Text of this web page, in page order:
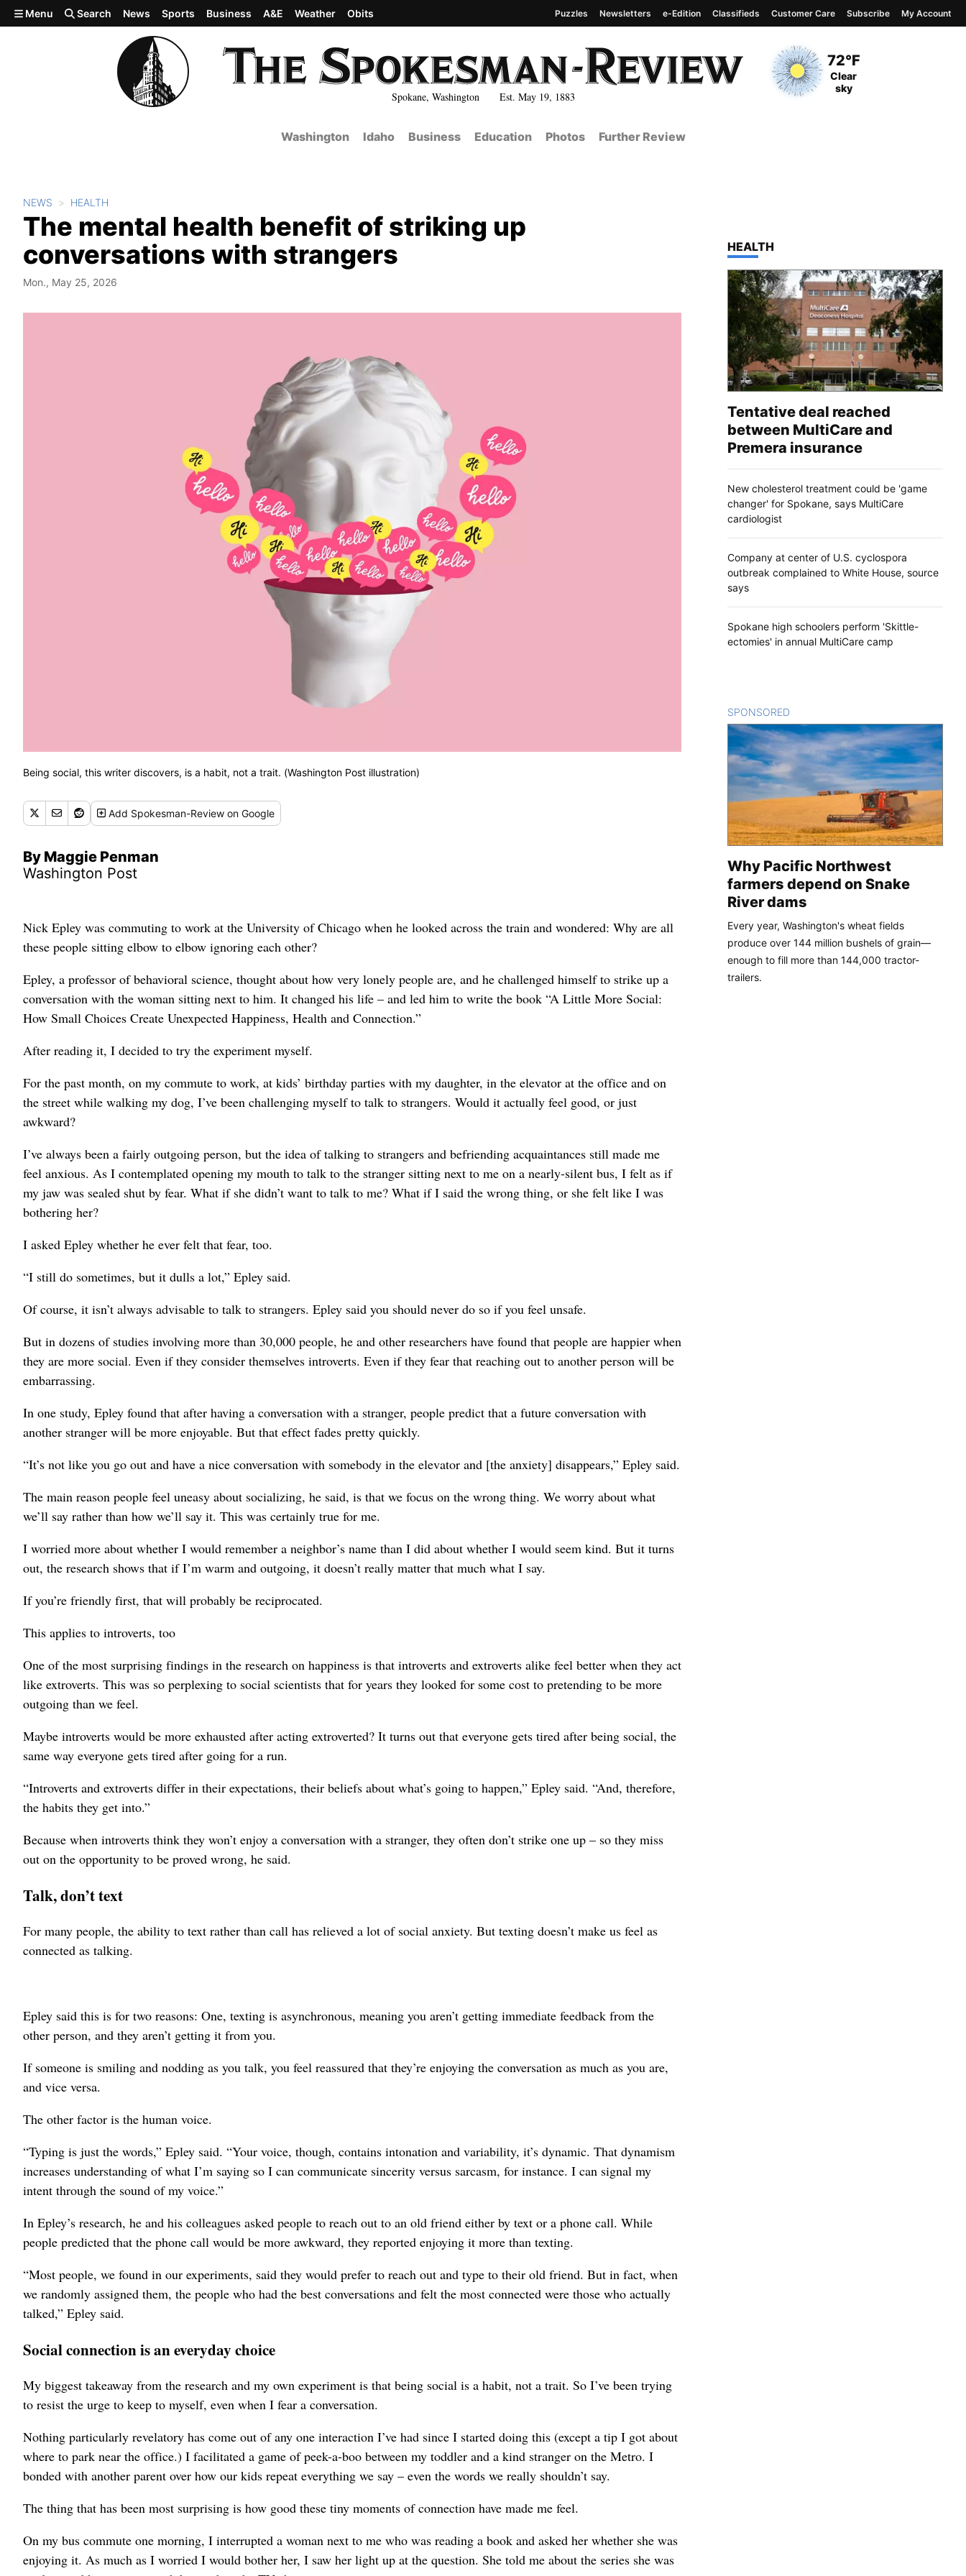
Skip to main content
Spokane, Washington Est. May 19, 1883
Current Temperature
72°F
Current Conditions
Clear
sky
Menu Search News Sports Business A&E Weather Obits Puzzles Newsletters e-Edition Classifieds Customer Care Subscribe My Account
Washington Idaho Business Education Photos Further Review
NEWS HEALTH
The mental health benefit of striking up
conversations with strangers
Mon., May 25, 2026
Being social, this writer discovers, is a habit, not a trait. (Washington Post illustration)
Add Spokesman-Review on Google
By Maggie Penman
Washington Post
Nick Epley was commuting to work at the University of Chicago when he looked across the train and wondered: Why are all
these people sitting elbow to elbow ignoring each other?
Epley, a professor of behavioral science, thought about how very lonely people are, and he challenged himself to strike up a
conversation with the woman sitting next to him. It changed his life – and led him to write the book “A Little More Social:
How Small Choices Create Unexpected Happiness, Health and Connection.”
After reading it, I decided to try the experiment myself.
For the past month, on my commute to work, at kids’ birthday parties with my daughter, in the elevator at the office and on
the street while walking my dog, I’ve been challenging myself to talk to strangers. Would it actually feel good, or just
awkward?
I’ve always been a fairly outgoing person, but the idea of talking to strangers and befriending acquaintances still made me
feel anxious. As I contemplated opening my mouth to talk to the stranger sitting next to me on a nearly-silent bus, I felt as if
my jaw was sealed shut by fear. What if she didn’t want to talk to me? What if I said the wrong thing, or she felt like I was
bothering her?
I asked Epley whether he ever felt that fear, too.
“I still do sometimes, but it dulls a lot,” Epley said.
Of course, it isn’t always advisable to talk to strangers. Epley said you should never do so if you feel unsafe.
But in dozens of studies involving more than 30,000 people, he and other researchers have found that people are happier when
they are more social. Even if they consider themselves introverts. Even if they fear that reaching out to another person will be
embarrassing.
In one study, Epley found that after having a conversation with a stranger, people predict that a future conversation with
another stranger will be more enjoyable. But that effect fades pretty quickly.
“It’s not like you go out and have a nice conversation with somebody in the elevator and [the anxiety] disappears,” Epley said.
The main reason people feel uneasy about socializing, he said, is that we focus on the wrong thing. We worry about what
we’ll say rather than how we’ll say it. This was certainly true for me.
I worried more about whether I would remember a neighbor’s name than I did about whether I would seem kind. But it turns
out, the research shows that if I’m warm and outgoing, it doesn’t really matter that much what I say.
If you’re friendly first, that will probably be reciprocated.
This applies to introverts, too
One of the most surprising findings in the research on happiness is that introverts and extroverts alike feel better when they act
like extroverts. This was so perplexing to social scientists that for years they looked for some cost to pretending to be more
outgoing than we feel.
Maybe introverts would be more exhausted after acting extroverted? It turns out that everyone gets tired after being social, the
same way everyone gets tired after going for a run.
“Introverts and extroverts differ in their expectations, their beliefs about what’s going to happen,” Epley said. “And, therefore,
the habits they get into.”
Because when introverts think they won’t enjoy a conversation with a stranger, they often don’t strike one up – so they miss
out on the opportunity to be proved wrong, he said.
Talk, don’t text
For many people, the ability to text rather than call has relieved a lot of social anxiety. But texting doesn’t make us feel as
connected as talking.
Epley said this is for two reasons: One, texting is asynchronous, meaning you aren’t getting immediate feedback from the
other person, and they aren’t getting it from you.
If someone is smiling and nodding as you talk, you feel reassured that they’re enjoying the conversation as much as you are,
and vice versa.
The other factor is the human voice.
“Typing is just the words,” Epley said. “Your voice, though, contains intonation and variability, it’s dynamic. That dynamism
increases understanding of what I’m saying so I can communicate sincerity versus sarcasm, for instance. I can signal my
intent through the sound of my voice.”
In Epley’s research, he and his colleagues asked people to reach out to an old friend either by text or a phone call. While
people predicted that the phone call would be more awkward, they reported enjoying it more than texting.
“Most people, we found in our experiments, said they would prefer to reach out and type to their old friend. But in fact, when
we randomly assigned them, the people who had the best conversations and felt the most connected were those who actually
talked,” Epley said.
Social connection is an everyday choice
My biggest takeaway from the research and my own experiment is that being social is a habit, not a trait. So I’ve been trying
to resist the urge to keep to myself, even when I fear a conversation.
Nothing particularly revelatory has come out of any one interaction I’ve had since I started doing this (except a tip I got about
where to park near the office.) I facilitated a game of peek-a-boo between my toddler and a kind stranger on the Metro. I
bonded with another parent over how our kids repeat everything we say – even the words we really shouldn’t say.
The thing that has been most surprising is how good these tiny moments of connection have made me feel.
On my bus commute one morning, I interrupted a woman next to me who was reading a book and asked her whether she was
enjoying it. As much as I worried I would bother her, I saw her light up at the question. She told me about the series she was
TOP STORIES IN
HEALTH
Tentative deal reached
between MultiCare and
Premera insurance
New cholesterol treatment could be 'game
changer' for Spokane, says MultiCare
cardiologist
Company at center of U.S. cyclospora
outbreak complained to White House, source
says
Spokane high schoolers perform 'Skittle-
ectomies' in annual MultiCare camp
SPONSORED
Why Pacific Northwest
farmers depend on Snake
River dams
Every year, Washington's wheat fields
produce over 144 million bushels of grain—
enough to fill more than 144,000 tractor-
trailers.